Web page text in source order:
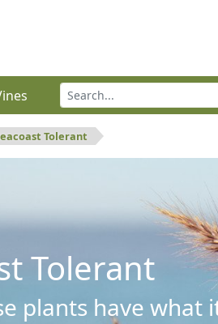
Tolerant
Tolerant
plants have what